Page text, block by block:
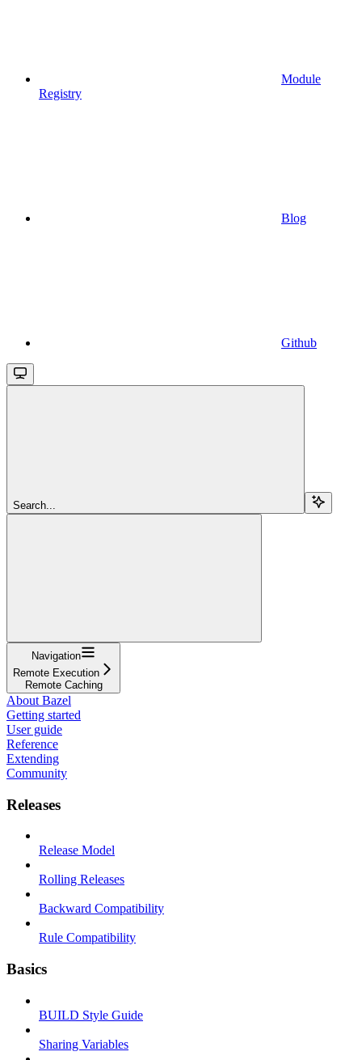
Module
Registry
Blog
Github
Search...
Navigation
Remote Execution
Remote Caching
About Bazel
Getting started
User guide
Reference
Extending
Community
Releases
Release Model
Rolling Releases
Backward Compatibility
Rule Compatibility
Basics
BUILD Style Guide
Sharing Variables